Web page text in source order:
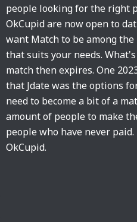
people looking for the right
OkCupid are now open to
want Match to be among
that suits your needs.
match then expires. One
that Jdate was the options
need to become a bit of a
amount of people to make
people who have never
OkCupid.